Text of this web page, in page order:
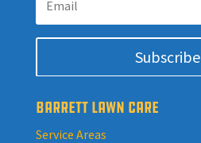
Subscribe
BARRETT LAWN CARE
Service Areas